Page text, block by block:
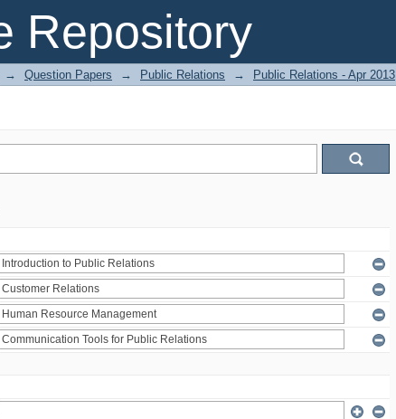
Repository
→ Question Papers → Public Relations → Public Relations - Apr 2013